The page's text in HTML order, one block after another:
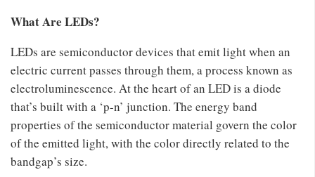
What Are LEDs?
LEDs are semiconductor devices that emit light when an
electric current passes through them, a process known as
electroluminescence. At the heart of an LED is a diode
that’s built with a ‘p-n’ junction. The energy band
properties of the semiconductor material govern the color
of the emitted light, with the color directly related to the
bandgap’s size.